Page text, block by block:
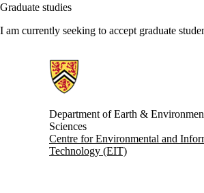
Graduate studies
I am currently seeking to accept graduate
Information about Earth and Environmental
Department of Earth &
Sciences
Centre for Environmental and
Technology (EIT)